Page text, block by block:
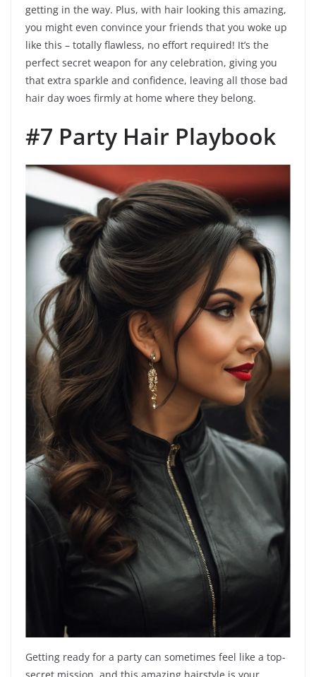
getting in the way. Plus, with hair looking this amazing,
you might even convince your friends that you woke up
like this – totally flawless, no effort required! It’s the
perfect secret weapon for any celebration, giving you
that extra sparkle and confidence, leaving all those bad
hair day woes firmly at home where they belong.
#7 Party Hair Playbook
Getting ready for a party can sometimes feel like a top-